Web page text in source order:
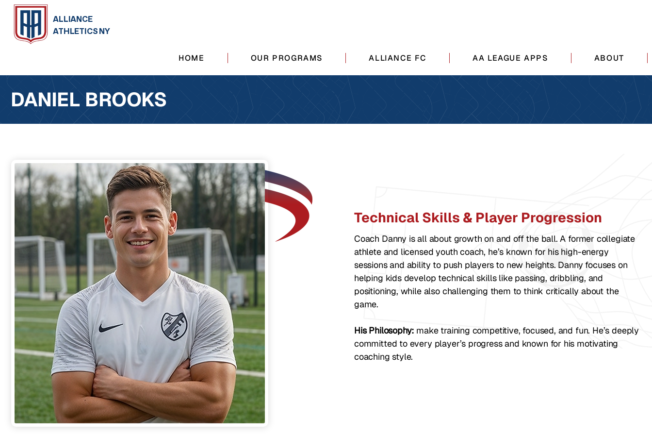
ALLIANCE
ATHLETICS NY
HOME OUR PROGRAMS ALLIANCE FC AA LEAGUE APPS ABOUT
DANIEL BROOKS
Technical Skills & Player Progression
Coach Danny is all about growth on and off the ball. A former collegiate
athlete and licensed youth coach, he’s known for his high-energy
sessions and ability to push players to new heights. Danny focuses on
helping kids develop technical skills like passing, dribbling, and
positioning, while also challenging them to think critically about the
game.
His Philosophy: make training competitive, focused, and fun. He’s deeply
committed to every player’s progress and known for his motivating
coaching style.